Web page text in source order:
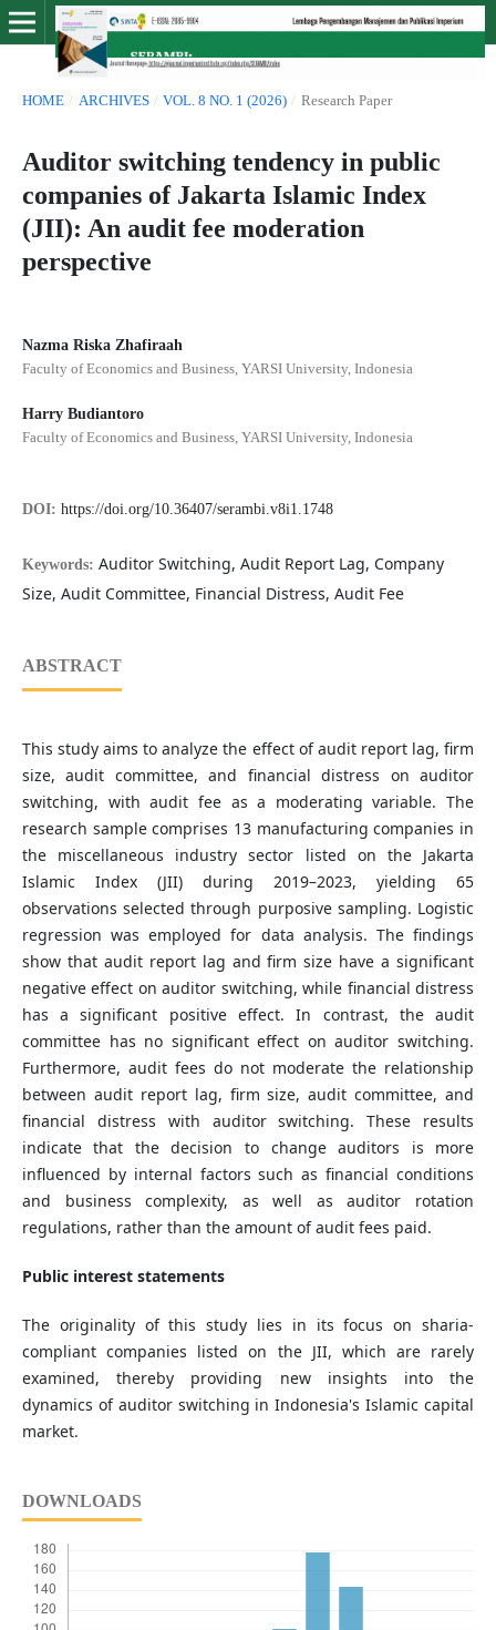
HOME / ARCHIVES / VOL. 8 NO. 1 (2026) / Research Paper
Auditor switching tendency in public
companies of Jakarta Islamic Index
(JII): An audit fee moderation
perspective
Nazma Riska Zhafiraah
Faculty of Economics and Business, YARSI University, Indonesia
Harry Budiantoro
Faculty of Economics and Business, YARSI University, Indonesia
DOI: https://doi.org/10.36407/serambi.v8i1.1748
Keywords: Auditor Switching, Audit Report Lag, Company
Size, Audit Committee, Financial Distress, Audit Fee
ABSTRACT
This study aims to analyze the effect of audit report lag, firm
size, audit committee, and financial distress on auditor
switching, with audit fee as a moderating variable. The
research sample comprises 13 manufacturing companies in
the miscellaneous industry sector listed on the Jakarta
Islamic Index (JII) during 2019–2023, yielding 65
observations selected through purposive sampling. Logistic
regression was employed for data analysis. The findings
show that audit report lag and firm size have a significant
negative effect on auditor switching, while financial distress
has a significant positive effect. In contrast, the audit
committee has no significant effect on auditor switching.
Furthermore, audit fees do not moderate the relationship
between audit report lag, firm size, audit committee, and
financial distress with auditor switching. These results
indicate that the decision to change auditors is more
influenced by internal factors such as financial conditions
and business complexity, as well as auditor rotation
regulations, rather than the amount of audit fees paid.
Public interest statements
The originality of this study lies in its focus on sharia-
compliant companies listed on the JII, which are rarely
examined, thereby providing new insights into the
dynamics of auditor switching in Indonesia's Islamic capital
market.
DOWNLOADS